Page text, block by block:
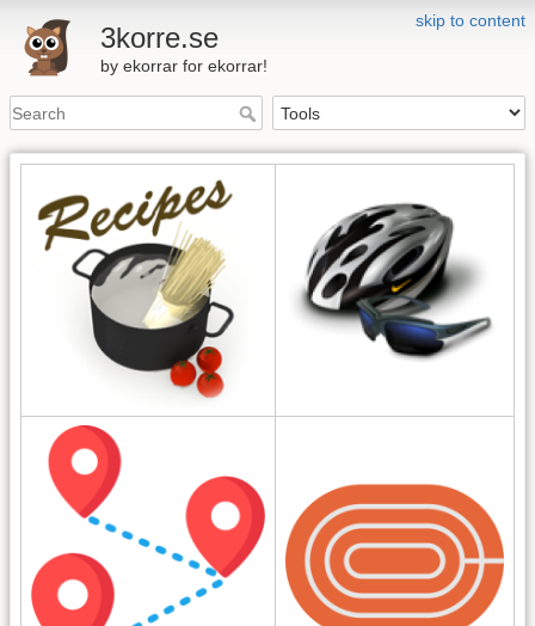
skip to content
3korre.se
by ekorrar for ekorrar!